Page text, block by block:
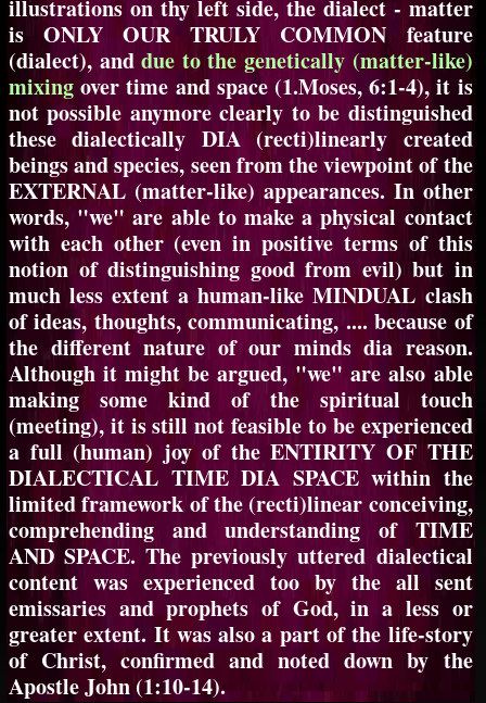
illustrations on thy left side, the dialect - matter
is ONLY OUR TRULY COMMON feature
(dialect), anddue to the genetically (matter-like)
mixingover time and space (1.Moses, 6:1-4), it is
not possible anymore clearly to be distinguished
these dialectically DIA (recti)linearly created
beings and species, seen from the viewpoint of the
EXTERNAL (matter-like) appearances. In other
words, "we" are able to make a physical contact
with each other (even in positive terms of this
notion of distinguishing good from evil) but in
much less extent a human-like MINDUAL clash
of ideas, thoughts, communicating, .... because of
the different nature of our minds dia reason.
Although it might be argued, "we" are also able
making some kind of the spiritual touch
(meeting), it is still not feasible to be experienced
a full (human) joy of the ENTIRITY OF THE
DIALECTICAL TIME DIA SPACE within the
limited framework of the (recti)linear conceiving,
comprehending and understanding of TIME
AND SPACE. The previously uttered dialectical
content was experienced too by the all sent
emissaries and prophets of God, in a less or
greater extent. It was also a part of the life-story
of Christ, confirmed and noted down by the
Apostle John (1:10-14).